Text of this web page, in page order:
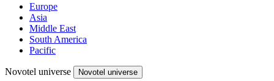
Europe
Asia
Middle East
South America
Pacific
Novotel universe Novotel universe